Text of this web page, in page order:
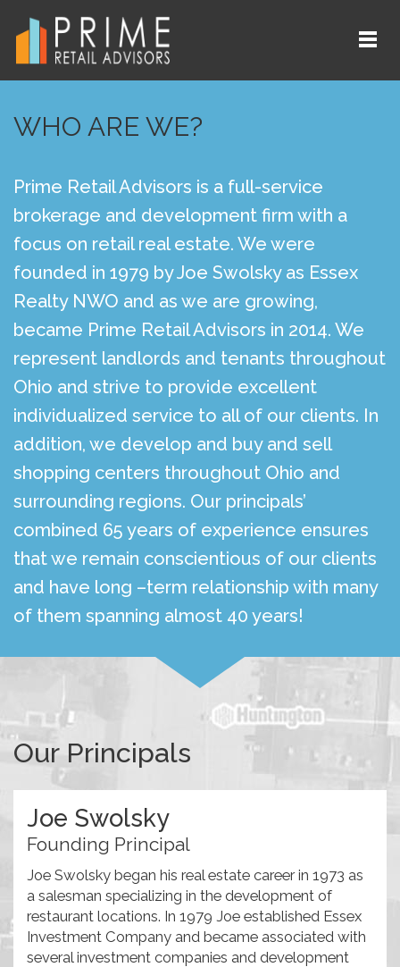
WHO ARE WE?
Prime Retail Advisors is a full-service
brokerage and development firm with a
focus on retail real estate. We were
founded in 1979 by Joe Swolsky as Essex
Realty NWO and as we are growing,
became Prime Retail Advisors in 2014. We
represent landlords and tenants throughout
Ohio and strive to provide excellent
individualized service to all of our clients. In
addition, we develop and buy and sell
shopping centers throughout Ohio and
surrounding regions. Our principals’
combined 65 years of experience ensures
that we remain conscientious of our clients
and have long –term relationship with many
of them spanning almost 40 years!
Our Principals
Joe Swolsky
Founding Principal
Joe Swolsky began his real estate career in 1973 as
a salesman specializing in the development of
restaurant locations. In 1979 Joe established Essex
Investment Company and became associated with
several investment companies and development